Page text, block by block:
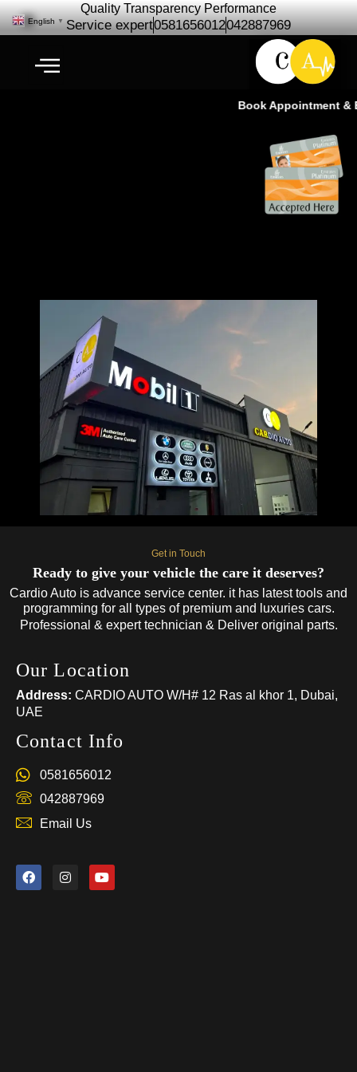
Quality Transparency Performance
Service expert0581656012042887969
Book Appointment &
Get in Touch
Ready to give your vehicle the care it deserves?
Cardio Auto is advance service center. it has latest tools and
programming for all types of premium and luxuries cars.
Professional & expert technician & Deliver original parts.
Our Location
Address: CARDIO AUTO W/H# 12 Ras al khor 1, Dubai,
UAE
Contact Info
0581656012
042887969
Email Us
English ▼